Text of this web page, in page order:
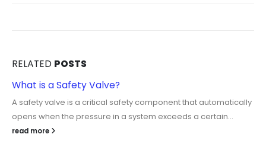
RELATED POSTS
What is a Safety Valve?
A safety valve is a critical safety component that automatically
opens when the pressure in a system exceeds a certain...
read more